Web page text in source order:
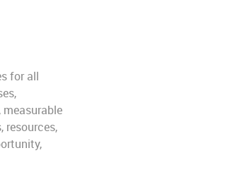
for all
resources,